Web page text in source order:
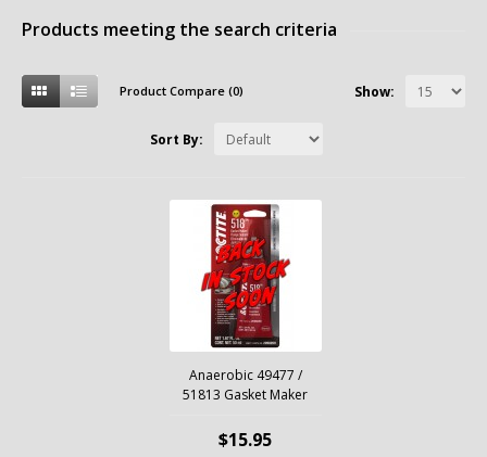
Products meeting the search criteria
Product Compare (0) Show:
Sort By:
Anaerobic 49477 /
51813 Gasket Maker
$15.95